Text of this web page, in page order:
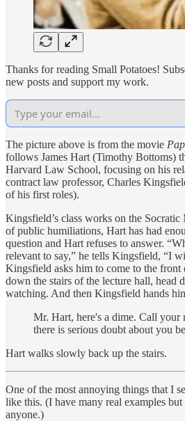
Thanks for reading Small Potatoes!
new posts and support my work.
The picture above is from the movie
follows James Hart (Timothy Bottoms)
Harvard Law School, focusing on his
contract law professor, Charles
of his first roles).
Kingsfield’s class works on the Socratic
of public humiliations, Hart has had
question and Hart refuses to answer.
relevant to say,” he tells Kingsfield, “I
Kingsfield asks him to come to the front
down the stairs of the lecture hall, head
watching. And then Kingsfield hands
Mr. Hart, here's a dime. Call your
there is serious doubt about you
Hart walks slowly back up the stairs.
One of the most annoying things that I
like this. (I have many real examples
anyone.)